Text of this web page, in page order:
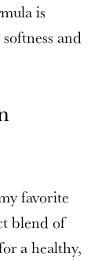
is
and
favorite
blend of
a healthy,